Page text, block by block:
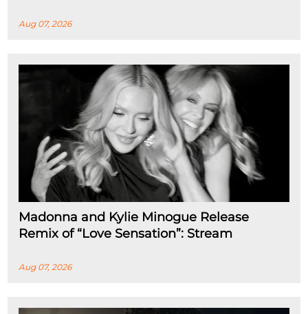
Aug 07, 2026
Madonna and Kylie Minogue Release
Remix of “Love Sensation”: Stream
Aug 07, 2026